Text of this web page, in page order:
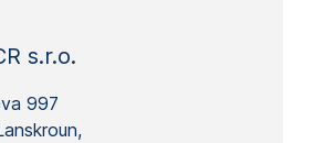
s.r.o.
997